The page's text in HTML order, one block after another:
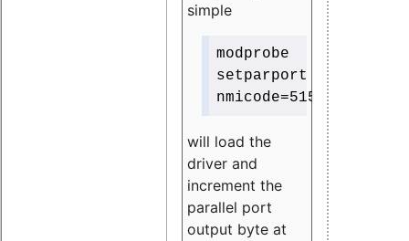
simple
modprobe
setparport
nmicode=515
will load the
driver and
increment the
parallel port
output byte at